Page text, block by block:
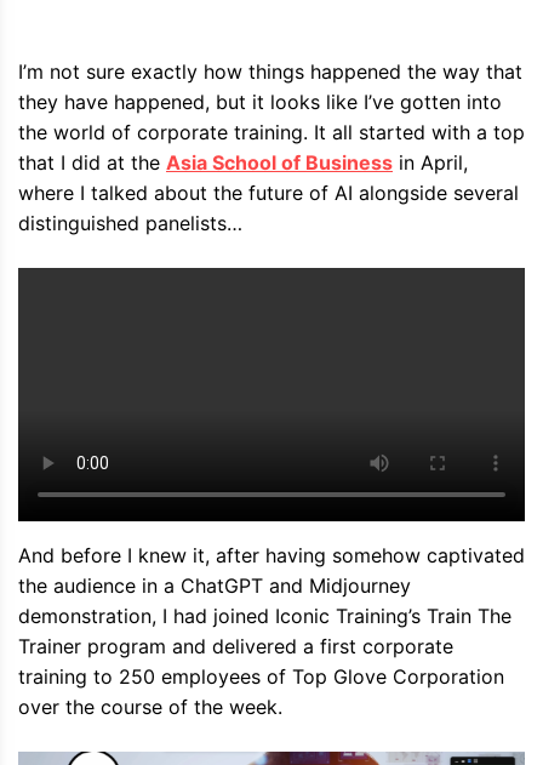
I’m not sure exactly how things happened the way that
they have happened, but it looks like I’ve gotten into
the world of corporate training. It all started with a top
that I did at the Asia School of Business in April,
where I talked about the future of AI alongside several
distinguished panelists…
And before I knew it, after having somehow captivated
the audience in a ChatGPT and Midjourney
demonstration, I had joined Iconic Training’s Train The
Trainer program and delivered a first corporate
training to 250 employees of Top Glove Corporation
over the course of the week.